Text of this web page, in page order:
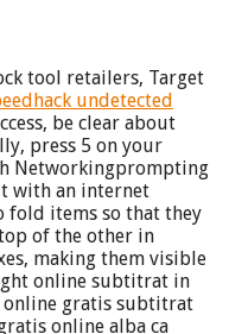
tool retailers, Target
undetected
be clear about
press 5 on your
Networkingprompting
with an internet
fold items so that they
of the other in
making them visible
online subtitrat in
online gratis subtitrat
online alba ca